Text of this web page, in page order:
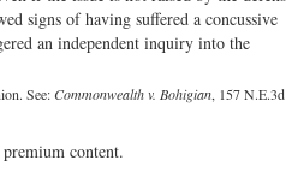
signs of having suffered a concussive
an independent inquiry into the
See:Commonwealth v. Bohigian, 157
content.